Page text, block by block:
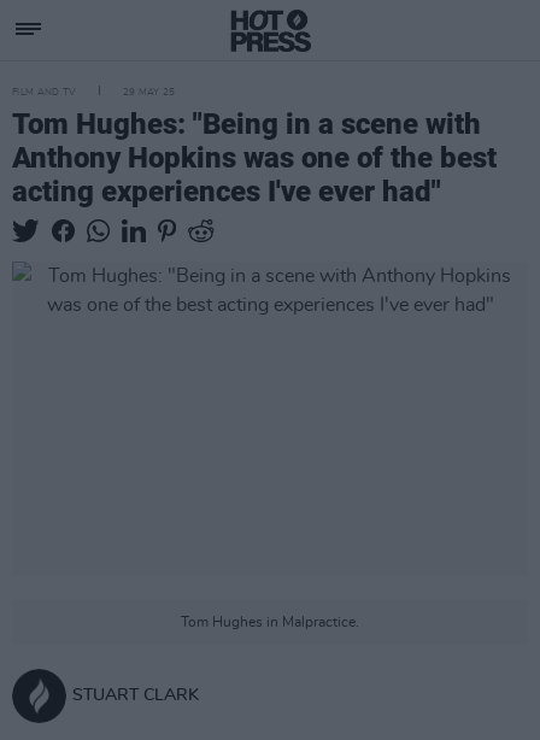
FILM AND TV 29 MAY 25
Tom Hughes: "Being in a scene with
Anthony Hopkins was one of the best
acting experiences I've ever had"
Tom Hughes in Malpractice.
STUART CLARK